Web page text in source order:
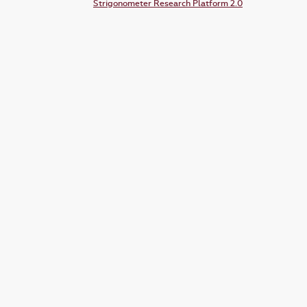
Strigonometer Research Platform 2.0